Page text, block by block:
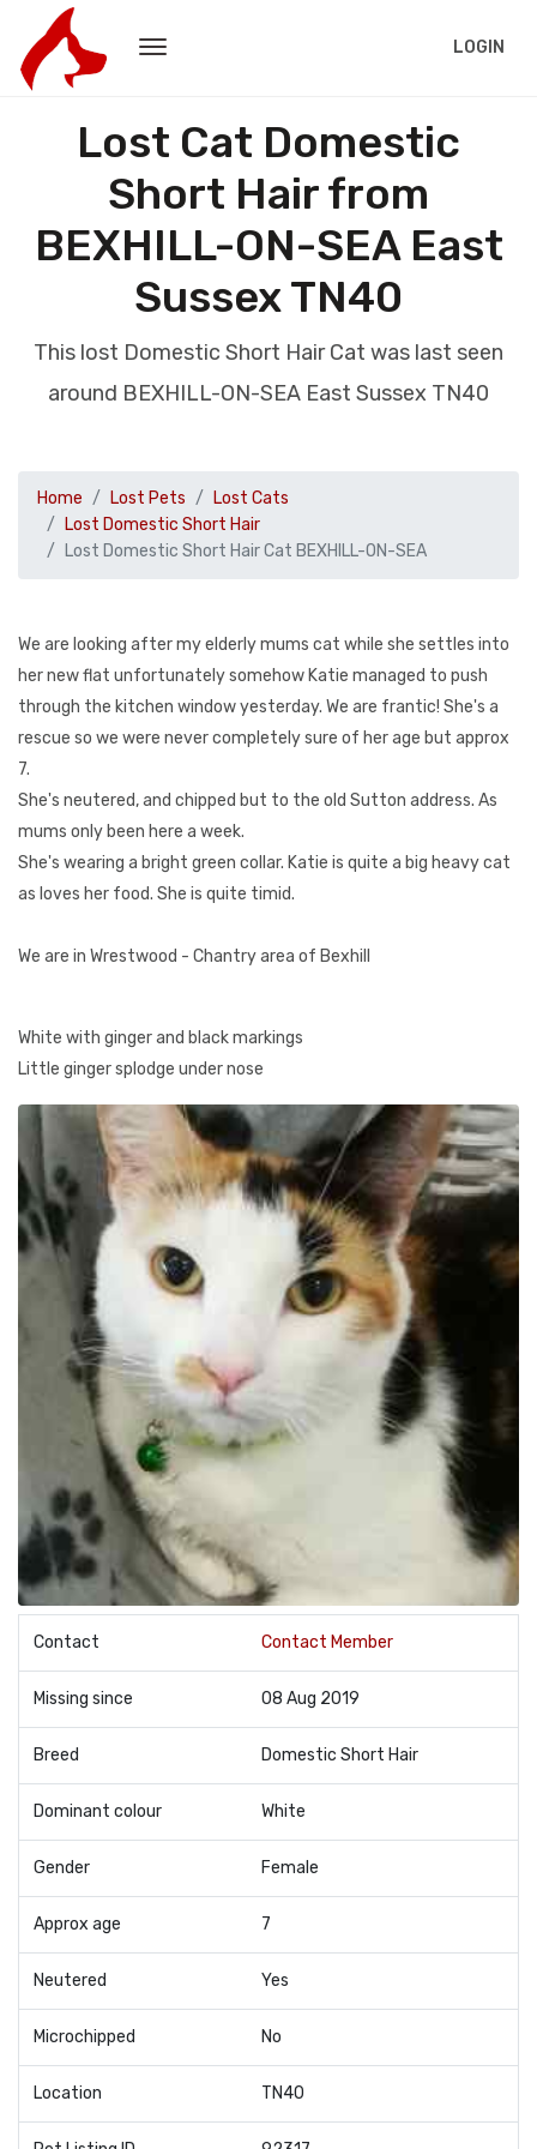
LOGIN
Lost Cat Domestic
Short Hair from
BEXHILL-ON-SEA East
Sussex TN40
This lost Domestic Short Hair Cat was last seen
around BEXHILL-ON-SEA East Sussex TN40
Home Lost Pets
Lost Cats
Lost Domestic Short Hair
Lost Domestic Short Hair Cat BEXHILL-ON-SEA
We are looking after my elderly mums cat while she settles into
her new flat unfortunately somehow Katie managed to push
through the kitchen window yesterday. We are frantic! She's a
rescue so we were never completely sure of her age but approx
7.
She's neutered, and chipped but to the old Sutton address. As
mums only been here a week.
She's wearing a bright green collar. Katie is quite a big heavy cat
as loves her food. She is quite timid.
We are in Wrestwood - Chantry area of Bexhill
White with ginger and black markings
Little ginger splodge under nose
Contact Contact Member
Missing since 08 Aug 2019
Breed Domestic Short Hair
Dominant colour White
Gender Female
Approx age 7
Neutered Yes
Microchipped No
Location TN40